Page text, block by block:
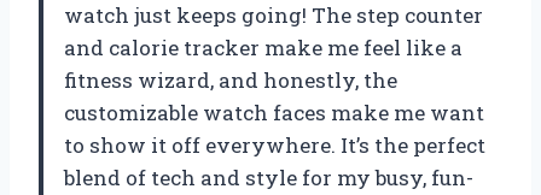
watch just keeps going! The step counter
and calorie tracker make me feel like a
fitness wizard, and honestly, the
customizable watch faces make me want
to show it off everywhere. It’s the perfect
blend of tech and style for my busy, fun-